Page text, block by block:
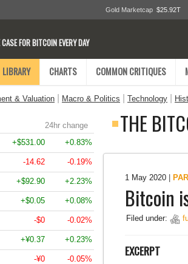
Gold Marketcap $25.92T
FOR BITCOIN EVERY DAY
LIBRARY CHARTS COMMON CRITIQUES
& Valuation Macro & Politics Technology
24hr change
+$531.00 +0.83%
-14.62 -0.19%
+$92.90 +2.23%
+$0.05 +0.08%
-$0 -0.02%
+¥0.37 +0.23%
-¥0 -0.05%
THE
1 May 2020
Bitcoin
Filed under:
EXCERPT